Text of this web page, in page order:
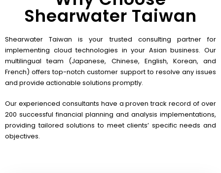
Shearwater Taiwan
Shearwater Taiwan is your trusted consulting partner for
implementing cloud technologies in your Asian business. Our
multilingual team (Japanese, Chinese, English, Korean, and
French) offers top-notch customer support to resolve any issues
and provide actionable solutions promptly.
Our experienced consultants have a proven track record of over
200 successful financial planning and analysis implementations,
providing tailored solutions to meet clients’ specific needs and
objectives.